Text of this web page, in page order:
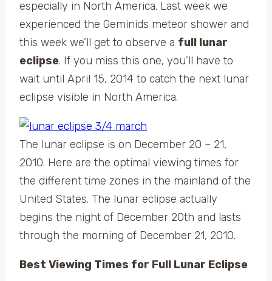
especially in North America. Last week we
experienced the Geminids meteor shower and
this week we’ll get to observe a full lunar
eclipse. If you miss this one, you’ll have to
wait until April 15, 2014 to catch the next lunar
eclipse visible in North America.
The lunar eclipse is on December 20 – 21,
2010. Here are the optimal viewing times for
the different time zones in the mainland of the
United States. The lunar eclipse actually
begins the night of December 20th and lasts
through the morning of December 21, 2010.
Best Viewing Times for Full Lunar Eclipse